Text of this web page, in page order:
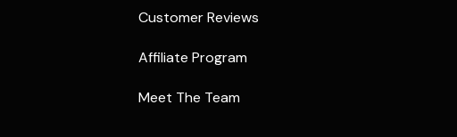
Customer Reviews
Affiliate Program
Meet The Team